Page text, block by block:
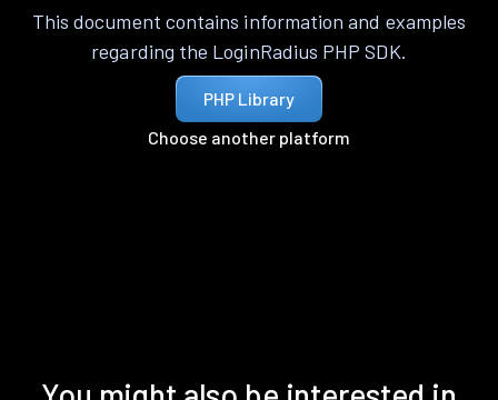
This document contains information and examples
regarding the LoginRadius PHP SDK.
PHP Library
Choose another platform